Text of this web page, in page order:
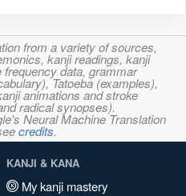
from a variety of sources,
kanji readings, kanji
data, grammar
Tatoeba (examples),
animations and stroke
radical synopses).
Neural Machine Translation
credits.
KANJI & KANA
My kanji mastery